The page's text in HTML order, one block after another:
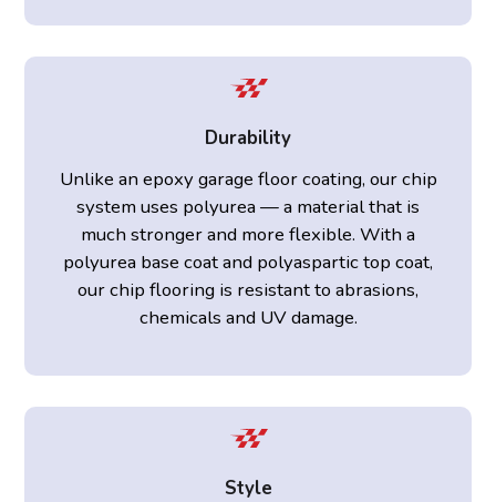
Durability
Unlike an epoxy garage floor coating, our chip
system uses polyurea — a material that is
much stronger and more flexible. With a
polyurea base coat and polyaspartic top coat,
our chip flooring is resistant to abrasions,
chemicals and UV damage.
Style